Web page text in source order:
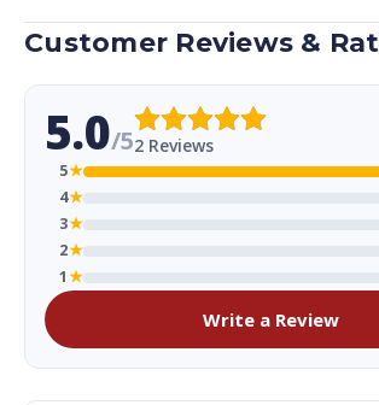
Customer Reviews &
5.0/52 Reviews
5★
4★
3★
2★
1★
Write a Review